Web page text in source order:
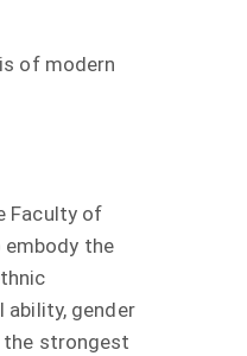
of modern
Faculty of
embody the
ability, gender
the strongest